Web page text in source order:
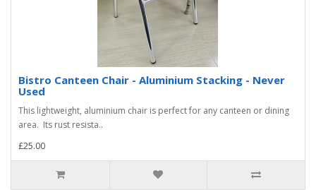
Bistro Canteen Chair - Aluminium Stacking - Never
Used
This lightweight, aluminium chair is perfect for any canteen or dining
area. Its rust resista..
£25.00